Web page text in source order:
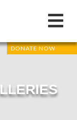
DONATE NOW